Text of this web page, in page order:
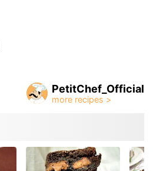
PetitChef_Official